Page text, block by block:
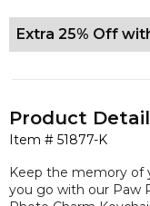
Extra 25% Off
Item # 51877-K
Product
Keep the memory of
you go with our Paw